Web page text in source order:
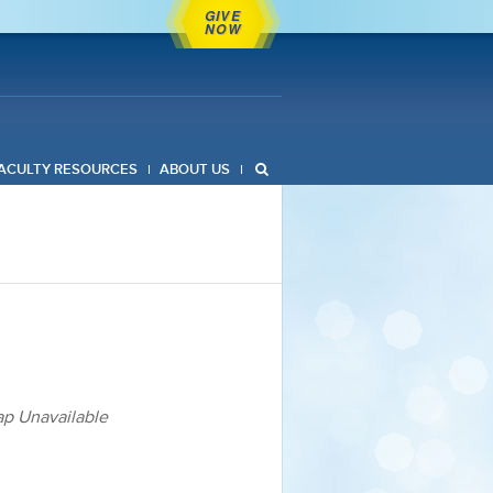
GIVE
NOW
RESOURCES ABOUT US
Unavailable